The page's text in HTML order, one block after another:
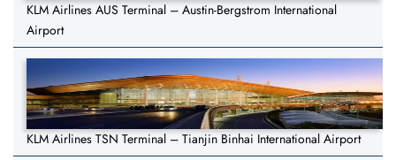
KLM Airlines AUS Terminal – Austin-Bergstrom International
Airport
KLM Airlines TSN Terminal – Tianjin Binhai International Airport